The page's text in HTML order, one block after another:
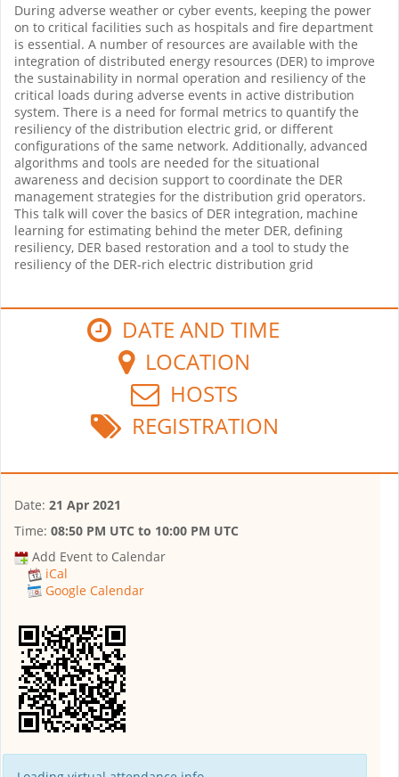
During adverse weather or cyber events, keeping the power
on to critical facilities such as hospitals and fire department
is essential. A number of resources are available with the
integration of distributed energy resources (DER) to improve
the sustainability in normal operation and resiliency of the
critical loads during adverse events in active distribution
system. There is a need for formal metrics to quantify the
resiliency of the distribution electric grid, or different
configurations of the same network. Additionally, advanced
algorithms and tools are needed for the situational
awareness and decision support to coordinate the DER
management strategies for the distribution grid operators.
This talk will cover the basics of DER integration, machine
learning for estimating behind the meter DER, defining
resiliency, DER based restoration and a tool to study the
resiliency of the DER-rich electric distribution grid
DATE AND TIME
LOCATION
HOSTS
REGISTRATION
Date: 21 Apr 2021
Time: 08:50 PM UTC to 10:00 PM UTC
Add Event to Calendar
iCal
Google Calendar